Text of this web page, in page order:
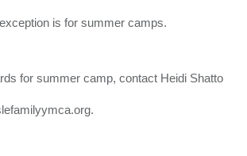
is for summer camps.
for summer camp, contact Heidi Shatto